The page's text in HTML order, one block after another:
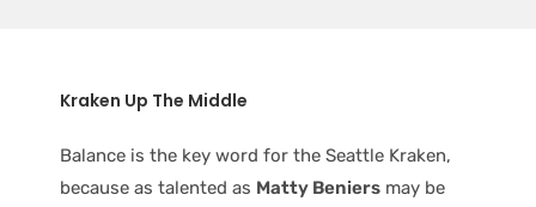
Kraken Up The Middle
Balance is the key word for the Seattle Kraken,
because as talented as Matty Beniers may be